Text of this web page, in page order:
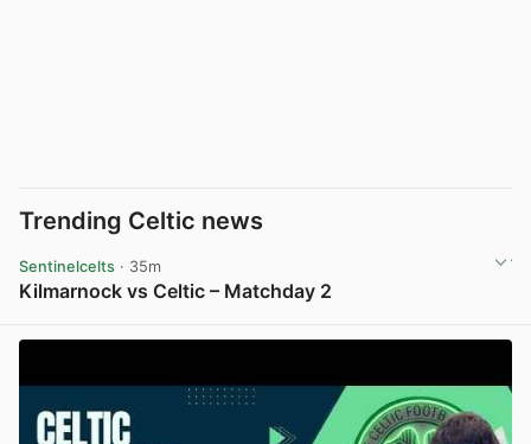
Trending Celtic news
Sentinelcelts · 35m
Kilmarnock vs Celtic – Matchday 2